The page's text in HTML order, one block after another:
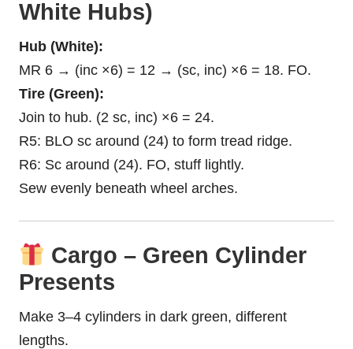
White Hubs)
Hub (White):
MR 6 → (inc ×6) = 12 → (sc, inc) ×6 = 18. FO.
Tire (Green):
Join to hub. (2 sc, inc) ×6 = 24.
R5: BLO sc around (24) to form tread ridge.
R6: Sc around (24). FO, stuff lightly.
Sew evenly beneath wheel arches.
Cargo – Green Cylinder
Presents
Make 3–4 cylinders in dark green, different
lengths.